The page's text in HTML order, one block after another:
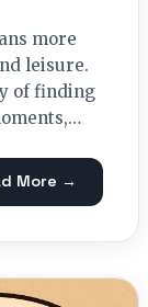
more
leisure.
of finding
More →